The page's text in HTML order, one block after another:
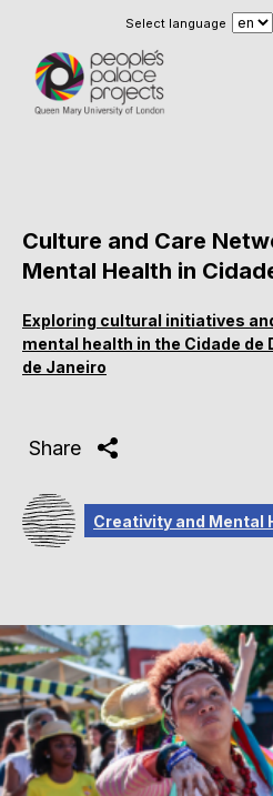
Select language
Culture and Care
Mental Health in
Exploring cultural initiatives
mental health in the Cidade de
de Janeiro
Share
Creativity and Mental